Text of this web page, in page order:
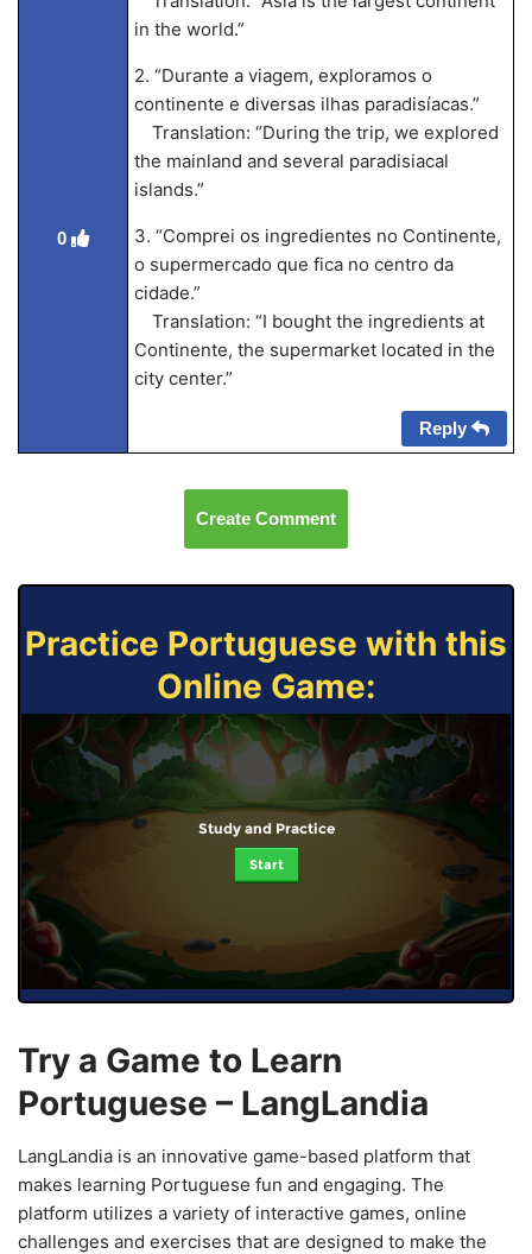
0
in the world.”
2. “Durante a viagem, exploramos o
continente e diversas ilhas paradisíacas.”
Translation: “During the trip, we explored
the mainland and several paradisiacal
islands.”
3. “Comprei os ingredientes no Continente,
o supermercado que fica no centro da
cidade.”
Translation: “I bought the ingredients at
Continente, the supermarket located in the
city center.”
Reply
Create Comment
Practice Portuguese with this
Online Game:
Study and Practice
Start
Try a Game to Learn
Portuguese – LangLandia
LangLandia is an innovative game-based platform that
makes learning Portuguese fun and engaging. The
platform utilizes a variety of interactive games, online
challenges and exercises that are designed to make the